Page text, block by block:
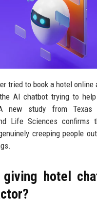
tried to book a hotel
AI chatbot trying to
new study from Texas
Life Sciences confirms
creeping people
hotel